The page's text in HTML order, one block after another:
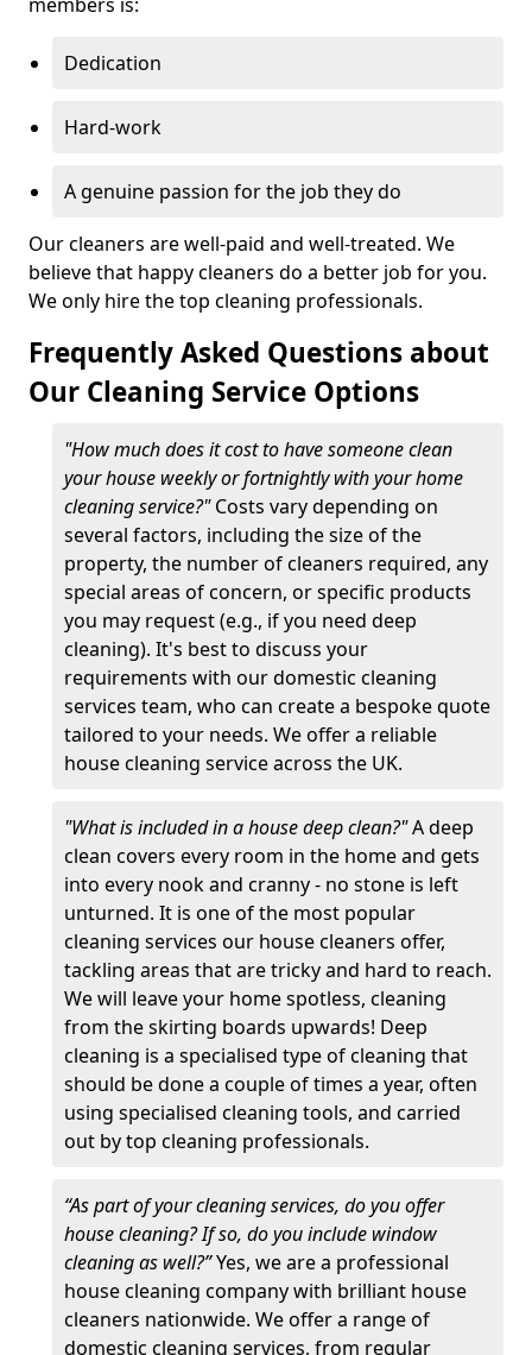
Dedication
Hard-work
A genuine passion for the job they do
Our cleaners are well-paid and well-treated. We
believe that happy cleaners do a better job for you.
We only hire the top cleaning professionals.
Frequently Asked Questions about
Our Cleaning Service Options
"How much does it cost to have someone clean
your house weekly or fortnightly with your home
cleaning service?"Costs vary depending on
several factors, including the size of the
property, the number of cleaners required, any
special areas of concern, or specific products
you may request (e.g., if you need deep
cleaning). It's best to discuss your
requirements with our domestic cleaning
services team, who can create a bespoke quote
tailored to your needs. We offer a reliable
house cleaning service across the UK.
"What is included in a house deep clean?"A deep
clean covers every room in the home and gets
into every nook and cranny - no stone is left
unturned. It is one of the most popular
cleaning services our house cleaners offer,
tackling areas that are tricky and hard to reach.
We will leave your home spotless, cleaning
from the skirting boards upwards! Deep
cleaning is a specialised type of cleaning that
should be done a couple of times a year, often
using specialised cleaning tools, and carried
out by top cleaning professionals.
“As part of your cleaning services, do you offer
house cleaning? If so, do you include window
cleaning as well?”Yes, we are a professional
house cleaning company with brilliant house
cleaners nationwide. We offer a range of
domestic cleaning services, from regular